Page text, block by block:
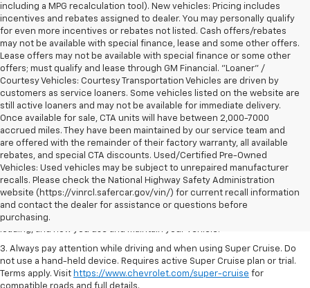
including a MPG recalculation tool). New vehicles: Pricing includes
incentives and rebates assigned to dealer. You may personally qualify
for even more incentives or rebates not listed. Cash offers/rebates
may not be available with special finance, lease and some other offers.
Lease offers may not be available with special finance or some other
offers; must qualify and lease through GM Financial. "Loaner" /
Courtesy Vehicles: Courtesy Transportation Vehicles are driven by
customers as service loaners. Some vehicles listed on the website are
still active loaners and may not be available for immediate delivery.
Once available for sale, CTA units will have between 2,000-7000
accrued miles. They have been maintained by our service team and
are offered with the remainder of their factory warranty, all available
rebates, and special CTA discounts. Used/Certified Pre-Owned
Vehicles: Used vehicles may be subject to unrepaired manufacturer
recalls. Please check the National Highway Safety Administration
website (https://vinrcl.safercar.gov/vin/) for current recall information
and contact the dealer for assistance or questions before
purchasing.
1. MSRP. Tax, title, license, dealer fees and optional equipment extra.
Dealer sets final price.
2. On a full charge. Actual range may vary based on several factors,
including ambient temperature, terrain, battery age and condition,
loading, and how you use and maintain your vehicle.
3. Always pay attention while driving and when using Super Cruise. Do
not use a hand-held device. Requires active Super Cruise plan or trial.
Terms apply. Visit https://www.chevrolet.com/super-cruise for